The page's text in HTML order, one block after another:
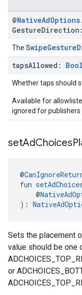
@NativeAdOptions.
Gesture
The
tapsAllowed:
Whether taps should
Available for
ignored for publishers
setAdChoices
@
fun
@
):
Sets the placement
value should be one
or